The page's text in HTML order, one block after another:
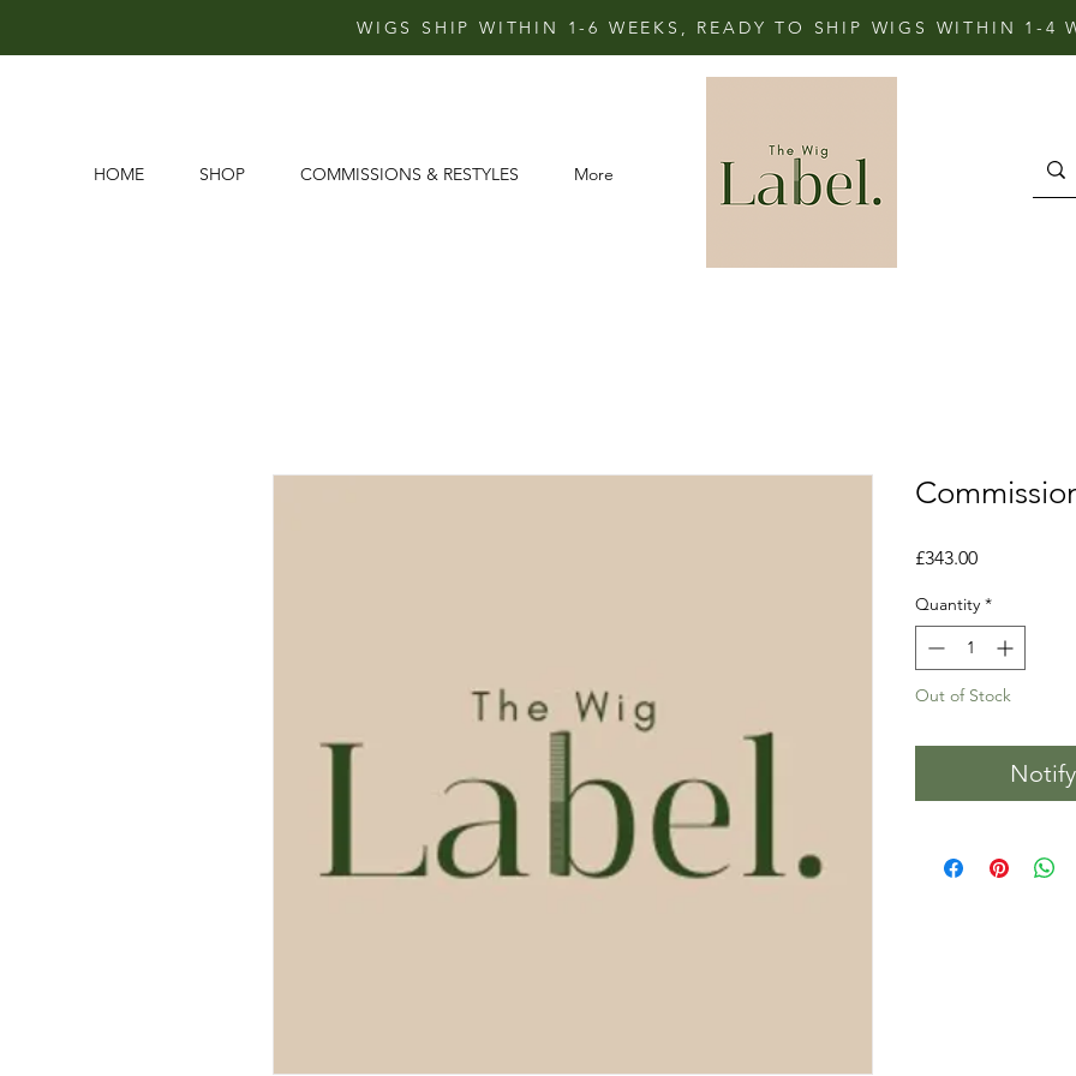
WIGS SHIP WITHIN 1-6 WEEKS, READY TO SHIP WIGS WITHIN 1-4
HOME SHOP COMMISSIONS & RESTYLES More
£343.00Price
Quantity *
Out of Stock